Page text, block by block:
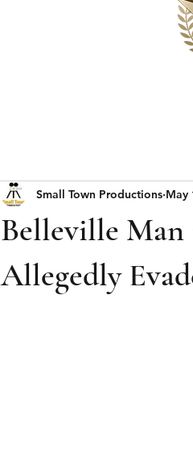
Belleville Man
Allegedly
Small Town Productions May